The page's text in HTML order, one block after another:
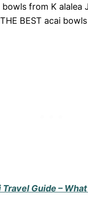
from K alalea
BEST acai
Travel Guide –